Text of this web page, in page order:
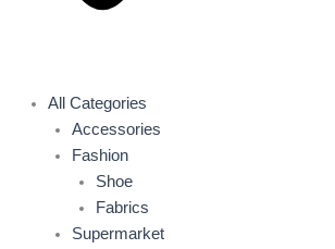
All Categories
Accessories
Fashion
Shoe
Fabrics
Supermarket